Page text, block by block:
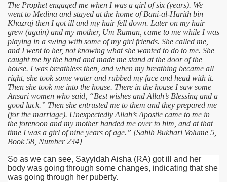
The Prophet engaged me when I was a girl of six (years). We
went to Medina and stayed at the home of Bani-al-Harith bin
Khazraj then I got ill and my hair fell down. Later on my hair
grew (again) and my mother, Um Ruman, came to me while I was
playing in a swing with some of my girl friends. She called me,
and I went to her, not knowing what she wanted to do to me. She
caught me by the hand and made me stand at the door of the
house. I was breathless then, and when my breathing became all
right, she took some water and rubbed my face and head with it.
Then she took me into the house. There in the house I saw some
Ansari women who said, “Best wishes and Allah’s Blessing and a
good luck.” Then she entrusted me to them and they prepared me
(for the marriage). Unexpectedly Allah’s Apostle came to me in
the forenoon and my mother handed me over to him, and at that
time I was a girl of nine years of age.” {Sahih Bukhari Volume 5,
Book 58, Number 234}
So as we can see, Sayyidah Aisha (RA) got ill and her
body was going through some changes, indicating that she
was going through her puberty.